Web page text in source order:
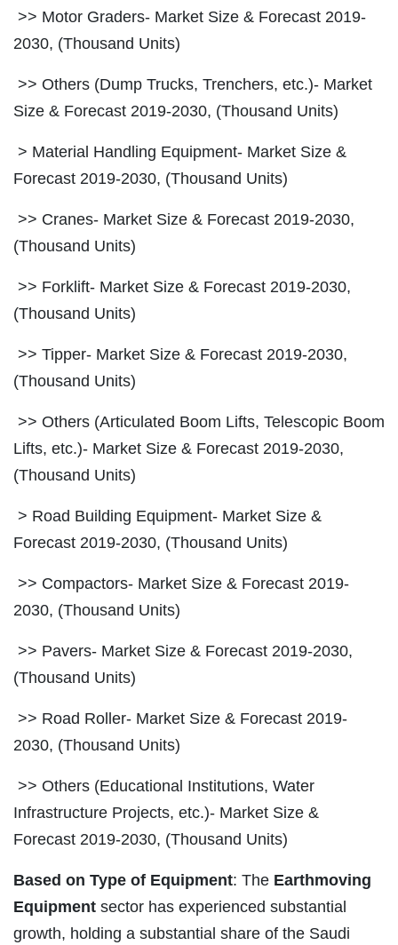
>> Motor Graders- Market Size & Forecast 2019-
2030, (Thousand Units)
>> Others (Dump Trucks, Trenchers, etc.)- Market
Size & Forecast 2019-2030, (Thousand Units)
> Material Handling Equipment- Market Size &
Forecast 2019-2030, (Thousand Units)
>> Cranes- Market Size & Forecast 2019-2030,
(Thousand Units)
>> Forklift- Market Size & Forecast 2019-2030,
(Thousand Units)
>> Tipper- Market Size & Forecast 2019-2030,
(Thousand Units)
>> Others (Articulated Boom Lifts, Telescopic Boom
Lifts, etc.)- Market Size & Forecast 2019-2030,
(Thousand Units)
> Road Building Equipment- Market Size &
Forecast 2019-2030, (Thousand Units)
>> Compactors- Market Size & Forecast 2019-
2030, (Thousand Units)
>> Pavers- Market Size & Forecast 2019-2030,
(Thousand Units)
>> Road Roller- Market Size & Forecast 2019-
2030, (Thousand Units)
>> Others (Educational Institutions, Water
Infrastructure Projects, etc.)- Market Size &
Forecast 2019-2030, (Thousand Units)
Based on Type of Equipment: The Earthmoving
Equipment sector has experienced substantial
growth, holding a substantial share of the Saudi